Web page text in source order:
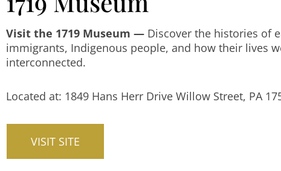
Visit the 1719 Museum — Discover the histories of
immigrants, Indigenous people, and how their lives
interconnected.
Located at: 1849 Hans Herr Drive Willow Street, PA
VISIT SITE